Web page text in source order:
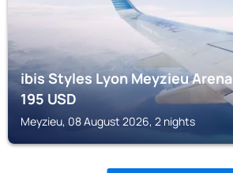
ibis Styles Lyon Meyzieu
195USD
Meyzieu, 08 August 2026, 2 nights